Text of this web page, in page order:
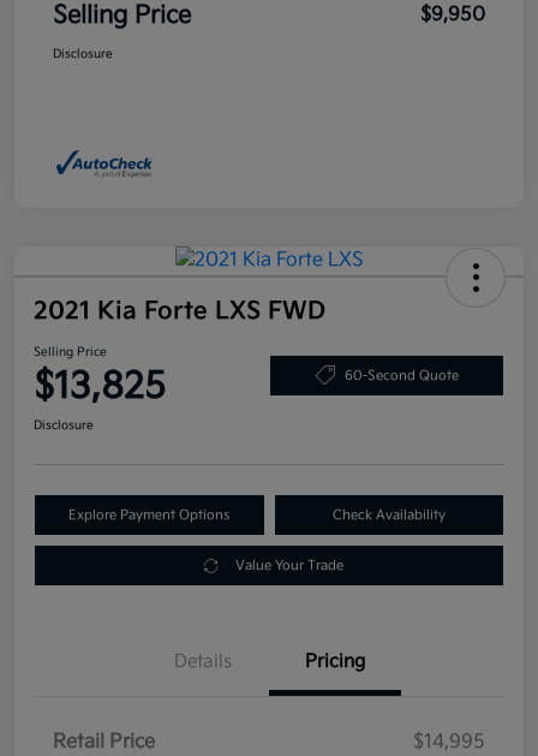
Selling Price $9,950
Disclosure
2021 Kia Forte LXS FWD
Selling Price
$13,825 60-Second Quote
Disclosure
Explore Payment Options Check Availability
Value Your Trade
Details Pricing
Retail Price
$14,995